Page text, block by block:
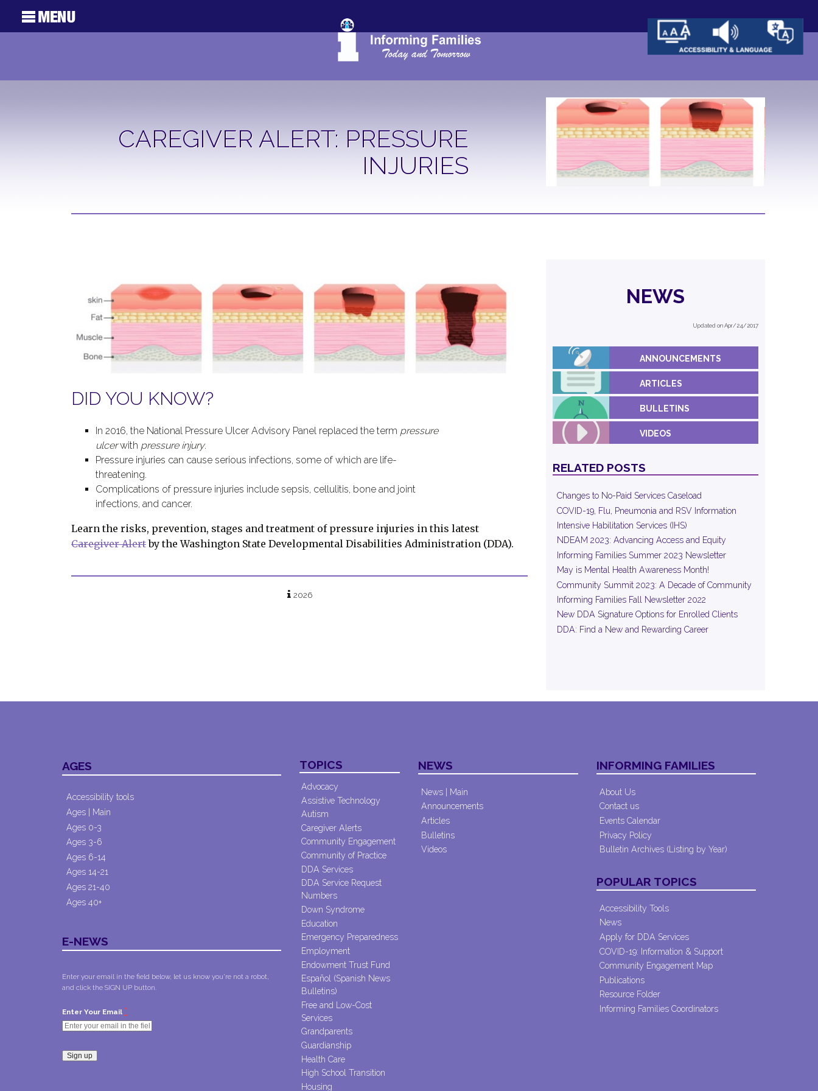
CAREGIVER ALERT: PRESSURE
INJURIES
DID YOU KNOW?
In 2016, the National Pressure Ulcer Advisory Panel replaced the term pressure
ulcerwith pressure injury.
Pressure injuries can cause serious infections, some of which are life-
threatening.
Complications of pressure injuries include sepsis, cellulitis, bone and joint
infections, and cancer.
Learn the risks, prevention, stages and treatment of pressure injuries in this latest
Caregiver Alertby the Washington State Developmental Disabilities Administration (DDA).
2026
NEWS
Updated on Apr/24/2017
ANNOUNCEMENTS
ARTICLES
BULLETINS
VIDEOS
RELATED POSTS
Changes to No-Paid Services Caseload
COVID-19, Flu, Pneumonia and RSV Information
Intensive Habilitation Services (IHS)
NDEAM 2023: Advancing Access and Equity
Informing Families Summer 2023 Newsletter
May is Mental Health Awareness Month!
Community Summit 2023: A Decade of Community
Informing Families Fall Newsletter 2022
New DDA Signature Options for Enrolled Clients
DDA: Find a New and Rewarding Career
AGES
Accessibility tools
Ages | Main
Ages 0-3
Ages 3-6
Ages 6-14
Ages 14-21
Ages 21-40
Ages 40+
E-NEWS
Enter your email in the field below, let us know you're not a robot,
and click the SIGN UP button.
Enter Your Email *
TOPICS
Advocacy
Assistive Technology
Autism
Caregiver Alerts
Community Engagement
Community of Practice
DDA Services
DDA Service Request
Numbers
Down Syndrome
Education
Emergency Preparedness
Employment
Endowment Trust Fund
Español (Spanish News
Bulletins)
Free and Low-Cost
Services
Grandparents
Guardianship
Health Care
High School Transition
Housing
NEWS
News | Main
Announcements
Articles
Bulletins
Videos
INFORMING FAMILIES
About Us
Contact us
Events Calendar
Privacy Policy
Bulletin Archives (Listing by Year)
POPULAR TOPICS
Accessibility Tools
News
Apply for DDA Services
COVID-19: Information & Support
Community Engagement Map
Publications
Resource Folder
Informing Families Coordinators